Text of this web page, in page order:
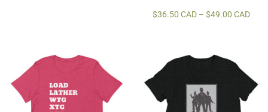
$36.50 CAD
$36.50 CAD – $49.00 CADPrice